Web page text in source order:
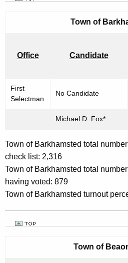
L
O
P
F
F
I
C
"
Town of
Office Candidate
First
Selectman
No Candidate
Michael D. Fox*
Town of Barkhamsted total
check list: 2,316
Town of Barkhamsted total
having voted: 879
Town of Barkhamsted turnout
Town of